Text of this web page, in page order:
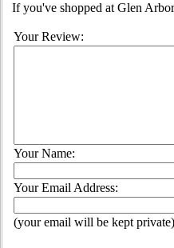
If you've shopped at Glen
Your Review:
Your Name:
Your Email Address:
(your email will be kept private)